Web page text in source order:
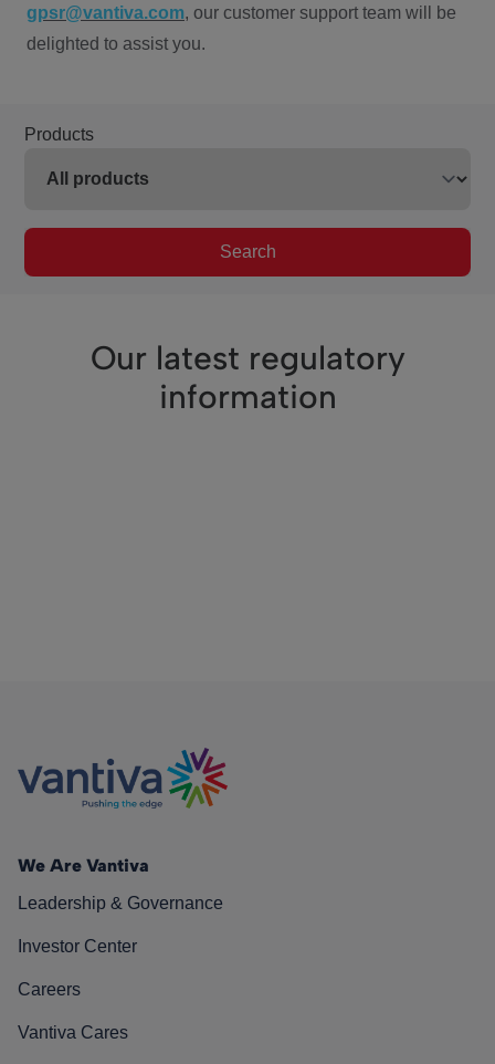
gpsr@vantiva.com, our customer support team will be
delighted to assist you.
Products
Search
Our latest regulatory
information
We Are Vantiva
Leadership & Governance
Investor Center
Careers
Vantiva Cares